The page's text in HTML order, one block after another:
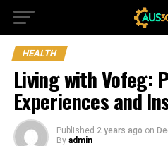
HEALTH
Living with Vofeg:
Experiences and
Published 2 years ago on
By admin